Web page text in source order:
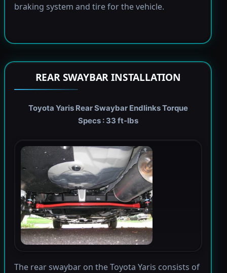
braking system and tire for the vehicle.
REAR SWAYBAR INSTALLATION
Toyota Yaris Rear Swaybar Endlinks Torque
Specs : 33 ft-lbs
The rear swaybar on the Toyota Yaris consists of